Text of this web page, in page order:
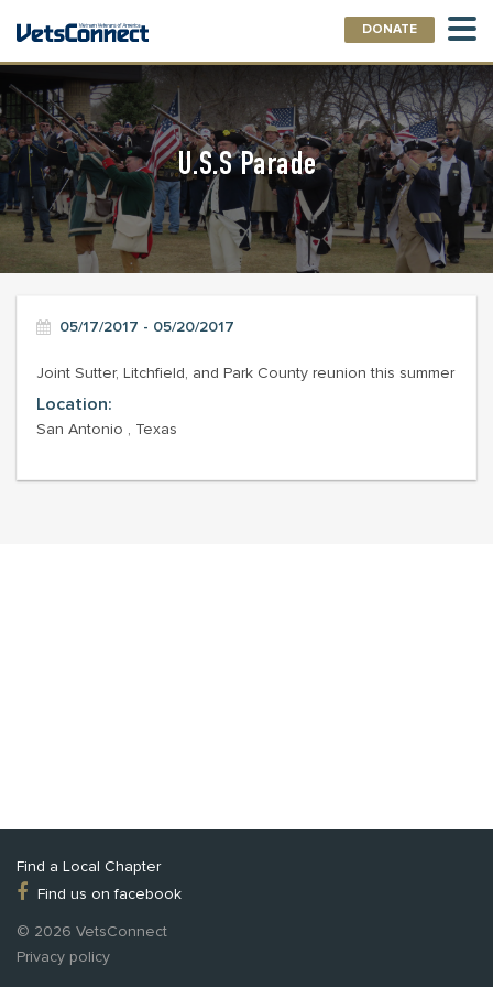
DONATE
U.S.S Parade
05/17/2017 - 05/20/2017
Joint Sutter, Litchfield, and Park County reunion this summer
Location:
San Antonio , Texas
Find a Local Chapter
Find us on facebook
© 2026 VetsConnect
Privacy policy